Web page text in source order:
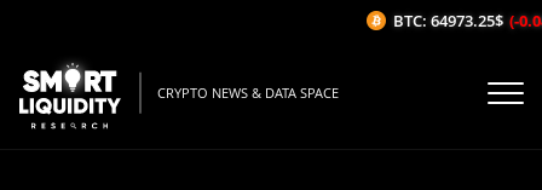
CRYPTO NEWS & DATA SPACE
BTC: 64973.25$ (-